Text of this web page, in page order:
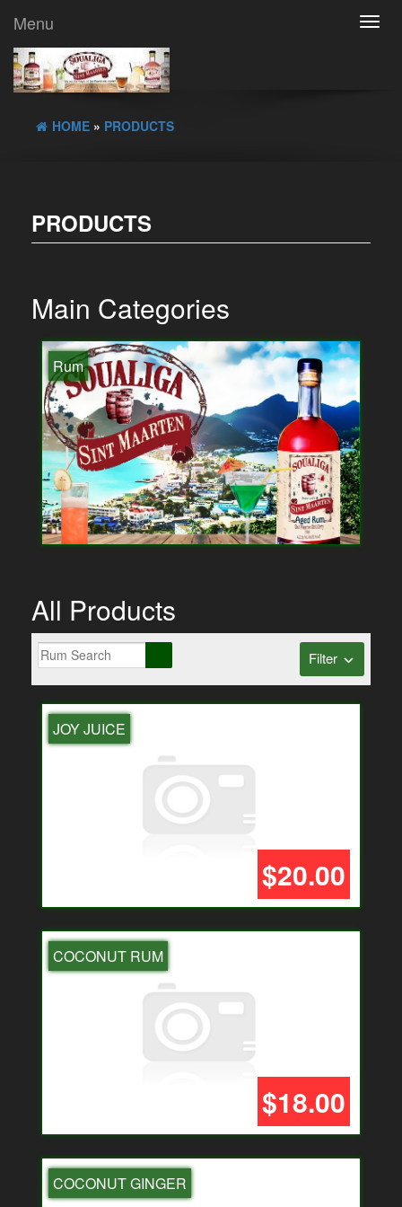
Menu
HOME » PRODUCTS
PRODUCTS
Main Categories
Rum
All Products
Filter
JOY JUICE
$20.00
COCONUT RUM
$18.00
COCONUT GINGER